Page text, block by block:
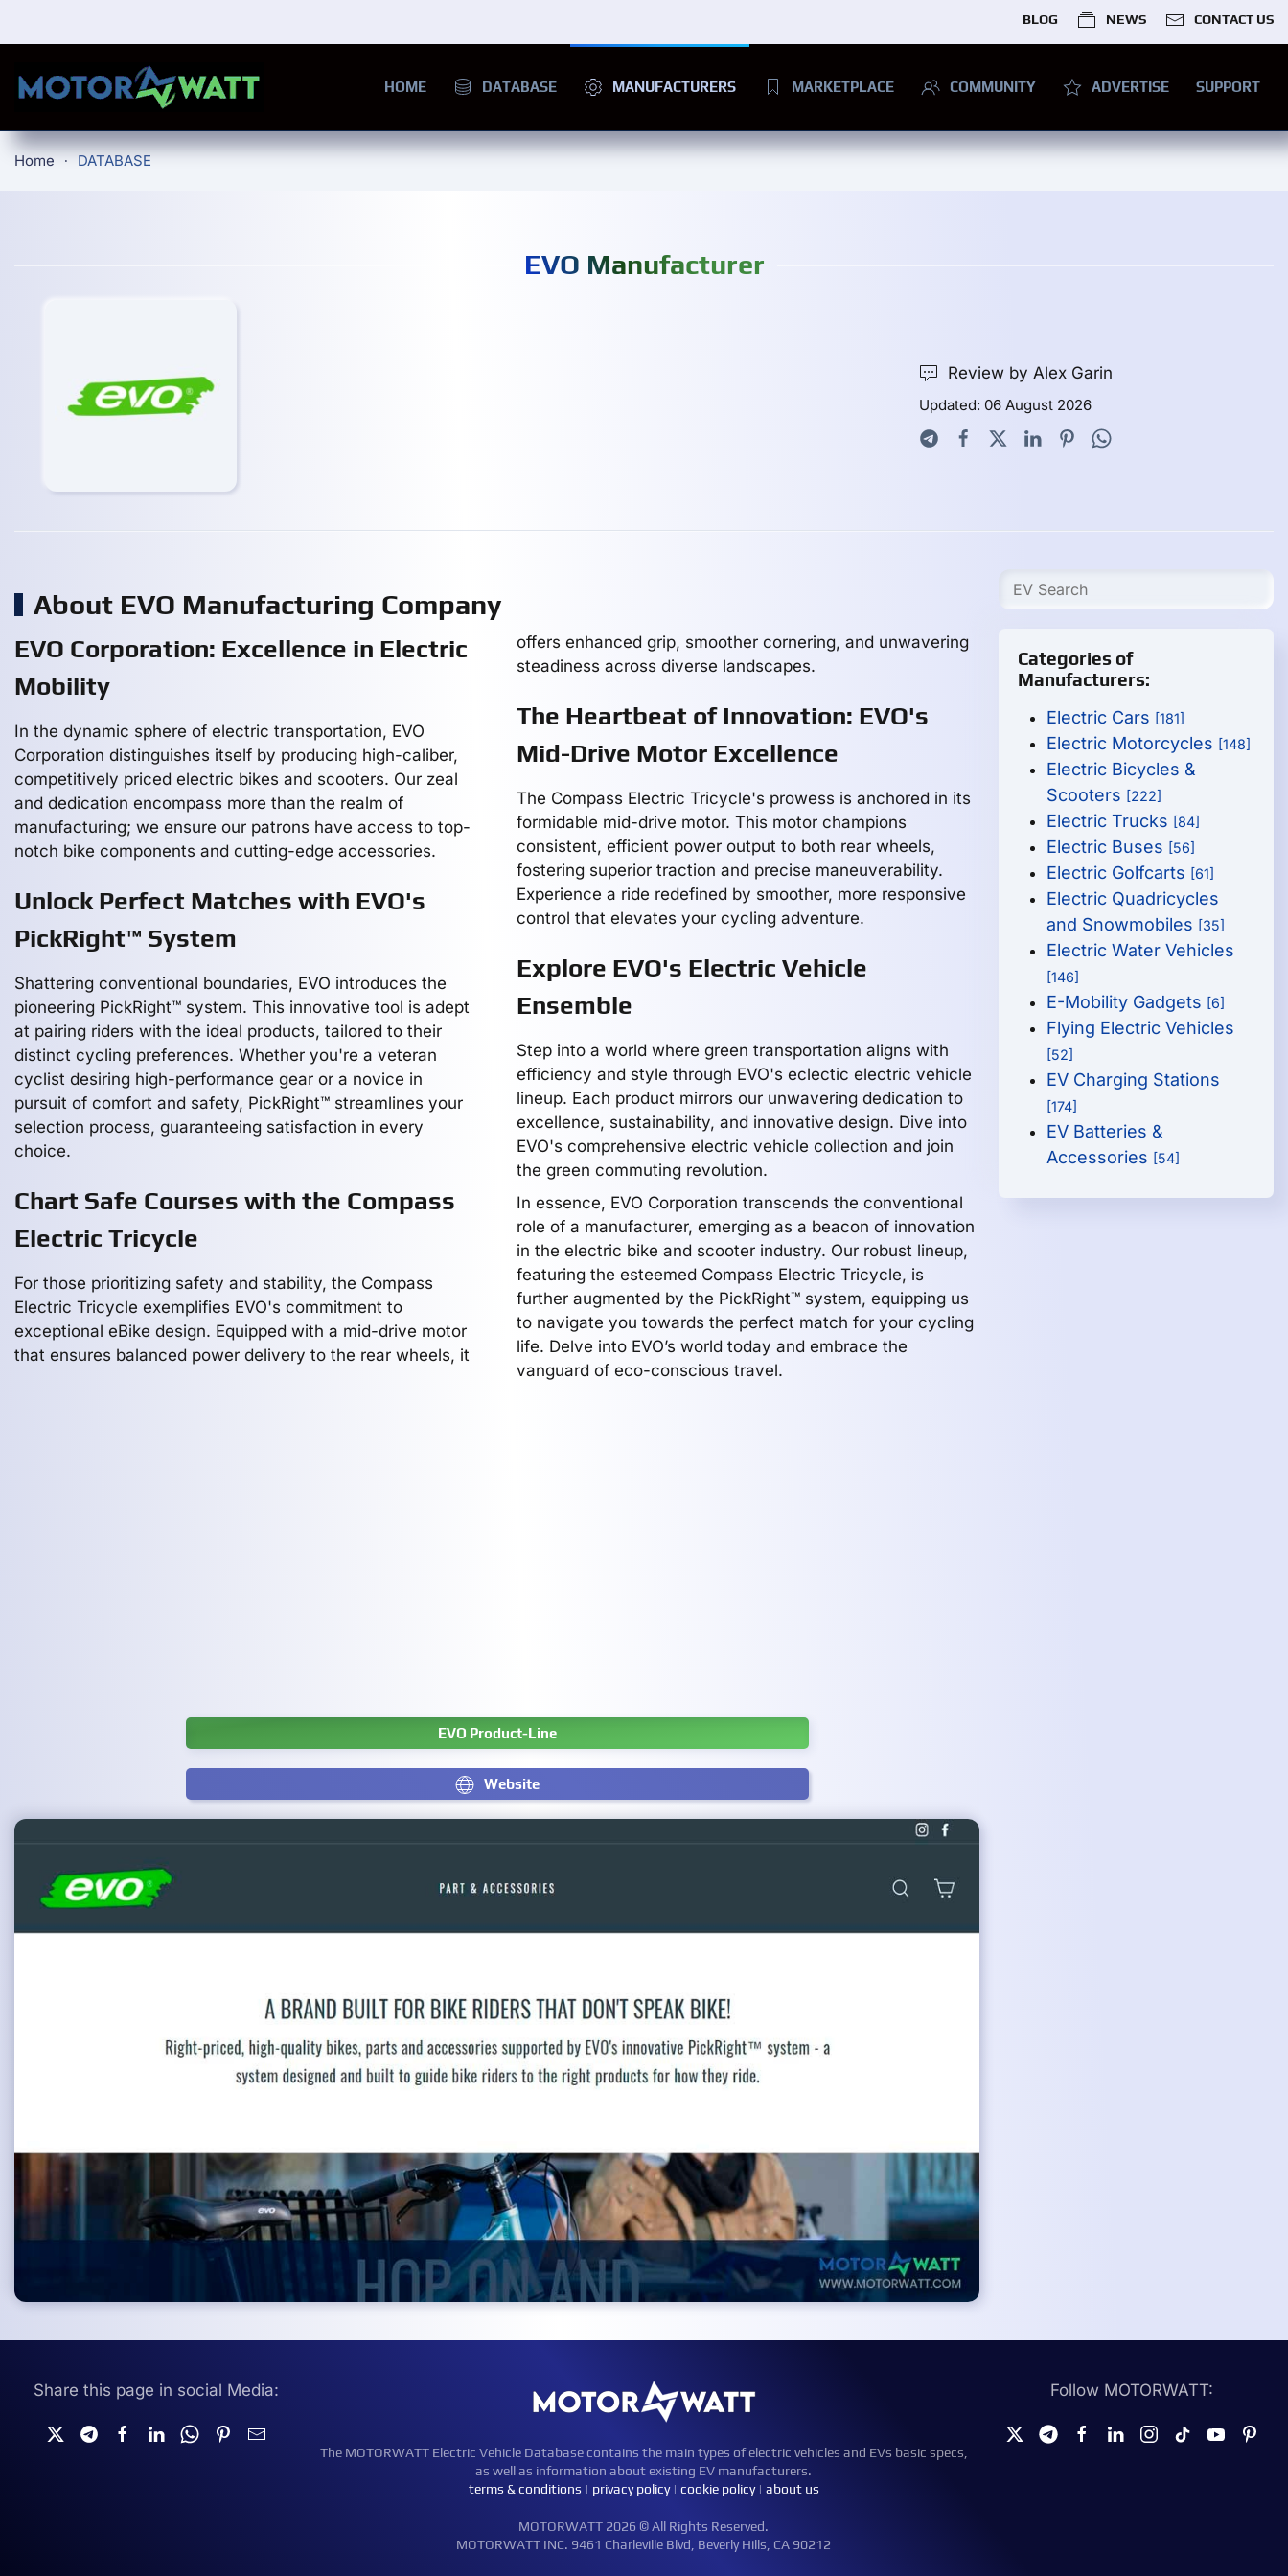
BLOG NEWS CONTACT US
HOME DATABASE MANUFACTURERS MARKETPLACE COMMUNITY ADVERTISE SUPPORT
Home DATABASE
EVO Manufacturer
Review by Alex Garin
Updated: 06 August 2026
About EVO Manufacturing Company
EVO Corporation: Excellence in Electric
Mobility
In the dynamic sphere of electric transportation, EVO
Corporation distinguishes itself by producing high-caliber,
competitively priced electric bikes and scooters. Our zeal
and dedication encompass more than the realm of
manufacturing; we ensure our patrons have access to top-
notch bike components and cutting-edge accessories.
Unlock Perfect Matches with EVO's
PickRight™ System
Shattering conventional boundaries, EVO introduces the
pioneering PickRight™ system. This innovative tool is adept
at pairing riders with the ideal products, tailored to their
distinct cycling preferences. Whether you're a veteran
cyclist desiring high-performance gear or a novice in
pursuit of comfort and safety, PickRight™ streamlines your
selection process, guaranteeing satisfaction in every
choice.
Chart Safe Courses with the Compass
Electric Tricycle
For those prioritizing safety and stability, the Compass
Electric Tricycle exemplifies EVO's commitment to
exceptional eBike design. Equipped with a mid-drive motor
that ensures balanced power delivery to the rear wheels, it
offers enhanced grip, smoother cornering, and unwavering
steadiness across diverse landscapes.
The Heartbeat of Innovation: EVO's
Mid-Drive Motor Excellence
The Compass Electric Tricycle's prowess is anchored in its
formidable mid-drive motor. This motor champions
consistent, efficient power output to both rear wheels,
fostering superior traction and precise maneuverability.
Experience a ride redefined by smoother, more responsive
control that elevates your cycling adventure.
Explore EVO's Electric Vehicle
Ensemble
Step into a world where green transportation aligns with
efficiency and style through EVO's eclectic electric vehicle
lineup. Each product mirrors our unwavering dedication to
excellence, sustainability, and innovative design. Dive into
EVO's comprehensive electric vehicle collection and join
the green commuting revolution.
In essence, EVO Corporation transcends the conventional
role of a manufacturer, emerging as a beacon of innovation
in the electric bike and scooter industry. Our robust lineup,
featuring the esteemed Compass Electric Tricycle, is
further augmented by the PickRight™ system, equipping us
to navigate you towards the perfect match for your cycling
life. Delve into EVO’s world today and embrace the
vanguard of eco-conscious travel.
EVO Product-Line
Website
Categories of
Manufacturers:
Electric Cars [181]
Electric Motorcycles [148]
Electric Bicycles &
Scooters [222]
Electric Trucks [84]
Electric Buses [56]
Electric Golfcarts [61]
Electric Quadricycles
and Snowmobiles [35]
Electric Water Vehicles
[146]
E-Mobility Gadgets [6]
Flying Electric Vehicles
[52]
EV Charging Stations
[174]
EV Batteries &
Accessories [54]
Share this page in social Media:
The MOTORWATT Electric Vehicle Database contains the main types of electric vehicles and EVs basic specs,
as well as information about existing EV manufacturers.
terms & conditions | privacy policy| cookie policy| about us
MOTORWATT 2026 © All Rights Reserved.
MOTORWATT INC. 9461 Charleville Blvd, Beverly Hills, CA 90212
Follow MOTORWATT: